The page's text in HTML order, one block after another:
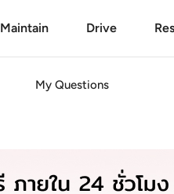
Maintain Drive
My Questions